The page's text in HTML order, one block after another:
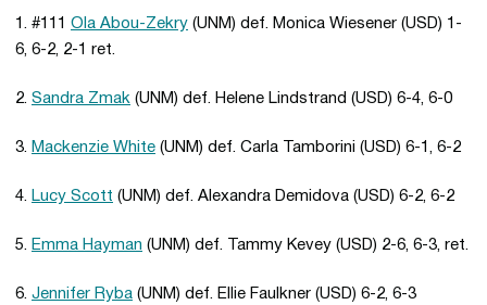
1. #111 Ola Abou-Zekry (UNM) def. Monica Wiesener (USD) 1-
6, 6-2, 2-1 ret.
2. Sandra Zmak (UNM) def. Helene Lindstrand (USD) 6-4, 6-0
3. Mackenzie White (UNM) def. Carla Tamborini (USD) 6-1, 6-2
4. Lucy Scott (UNM) def. Alexandra Demidova (USD) 6-2, 6-2
5. Emma Hayman (UNM) def. Tammy Kevey (USD) 2-6, 6-3, ret.
6. Jennifer Ryba (UNM) def. Ellie Faulkner (USD) 6-2, 6-3